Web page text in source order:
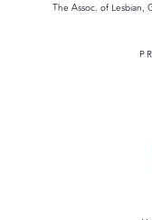
The Assoc. of Lesbian,